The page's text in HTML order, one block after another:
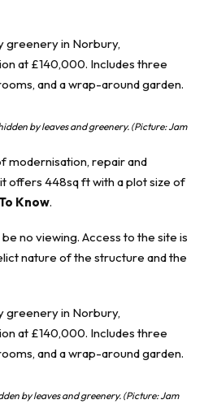
by leaves and greenery. (Picture: Jam
modernisation, repair and
offers 448sq ft with a plot size of
Know.
no viewing. Access to the site is
nature of the structure and the
by leaves and greenery. (Picture: Jam